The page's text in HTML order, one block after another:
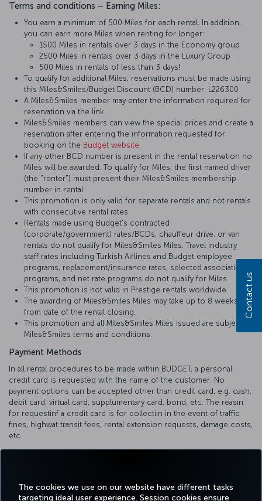
The cookies we use on our website have different tasks
targeting ideal user experience. Session cookies ensure
Terms and conditions – Earning Miles:
You earn a minimum of 500 Miles for each rental. In addition,
you can earn more Miles when renting for longer:
1500 Miles in rentals over 3 days in the Economy group
2500 Miles in rentals over 3 days in the Luxury Group
500 Miles in rentals of less than 3 days!
To qualify for additional Miles, reservations must be made using
this Miles&Smiles/Budget Discount (BCD) number: L226300
A Miles&Smiles member may enter the information required for
reservation via the link
Miles&Smiles members can view the special prices and create a
reservation after entering the information requested for
booking on the Budget website.
If any other BCD number is present in the rental reservation no
Miles will be awarded. To qualify for Miles, the first named driver
(the "renter") must present their Miles&Smiles membership
number in rental.
This promotion is only valid for separate rentals and not rentals
with consecutive rental rates.
Rentals made using Budget's contracted
(corporate/government) rates/BCDs, chauffeur drive, or van
rentals do not qualify for Miles&Smiles Miles. Travel industry
staff rates including Turkish Airlines and Budget employee
programs, replacement/insurance rates, selected association
programs, and net rate programs do not qualify for Miles.
This promotion is not valid in Prestige rentals worldwide.
The awarding of Miles&Smiles Miles may take up to 8 weeks
from date of the rental closing.
This promotion and all Miles&Smiles Miles issued are subject to
Miles&Smiles terms and conditions.
Payment Methods
In all rental procedures to be made within BUDGET, a personal
credit card is requested with the name of the customer. No
payment options can be accepted other than credit card, e.g. cash,
debit card, virtual card, supplumentary card, bond, etc. The reasın
for requestinf a credit card is for collectiın in the event of traffic
fines, highwat transit fees, rental extension requests, damage costs,
etc.
Contact us